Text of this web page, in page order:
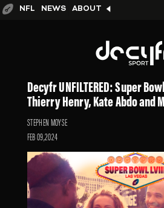
NFL NEWS ABOUT
Decyfr UNFILTERED: Super
Thierry Henry, Kate Abdo and
STEPHEN MOYSE
FEB 09,2024